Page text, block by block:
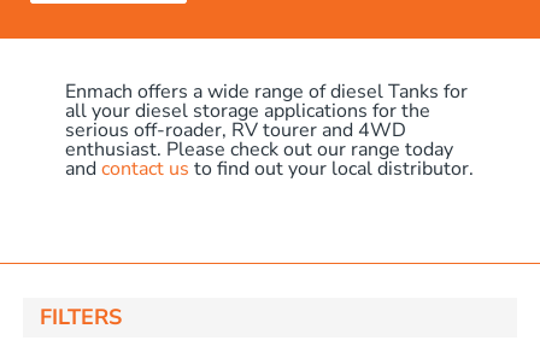
Enmach offers a wide range of diesel Tanks for
all your diesel storage applications for the
serious off-roader, RV tourer and 4WD
enthusiast. Please check out our range today
andcontact us to find out your local distributor.
FILTERS